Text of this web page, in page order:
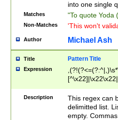
into one single
Matches "To quote Yoda
Non-Matches 'This won't
Author Michael Ash
Title Pattern Title
Expression
Description
This regex can
delimitted list.
empty.